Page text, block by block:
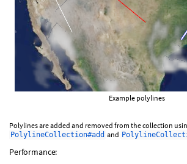
Example polylines
Polylines are added and removed from the collection
PolylineCollection#add and
Performance: